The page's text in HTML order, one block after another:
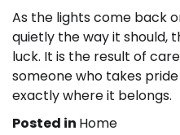
As the lights come back
quietly the way it should,
luck. It is the result of
someone who takes
exactly where it belongs.
Posted in Home